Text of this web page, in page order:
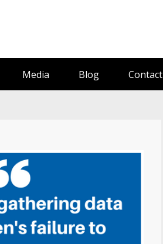
Media Blog Contact